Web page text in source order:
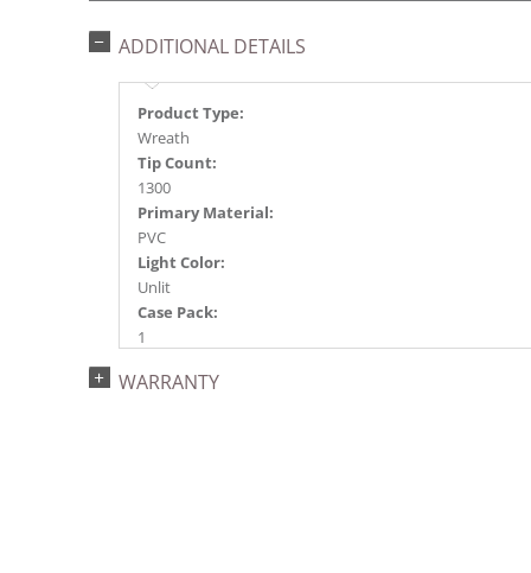
ADDITIONAL DETAILS
Product Type:
Wreath
Tip Count:
1300
Primary Material:
PVC
Light Color:
Unlit
Case Pack:
1
Package
WARRANTY